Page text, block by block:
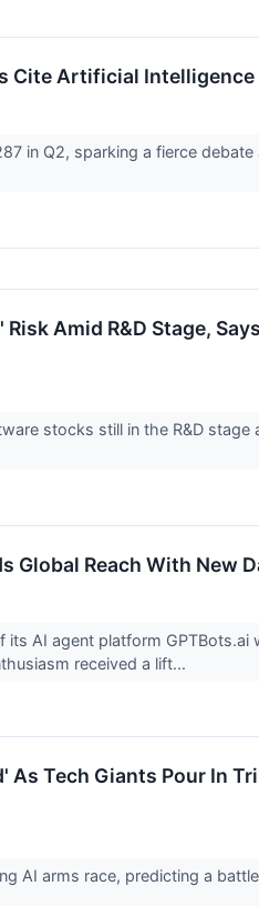
Cite Artificial Intelligence
in Q2, sparking a fierce
Amid R&D Stage,
stocks still in the R&D
Global Reach With New
its AI agent platform
received a lift...
As Tech Giants Pour In
AI arms race, predicting a